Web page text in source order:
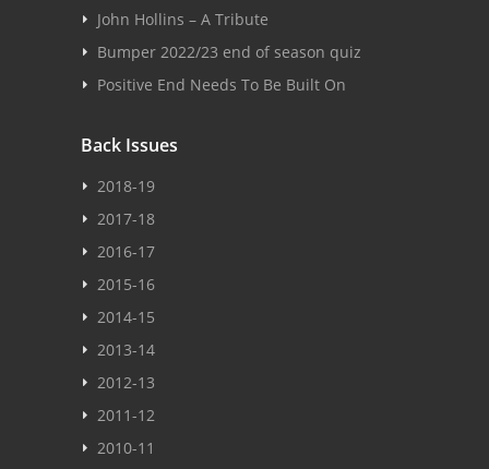
John Hollins – A Tribute
Bumper 2022/23 end of season quiz
Positive End Needs To Be Built On
Back Issues
2018-19
2017-18
2016-17
2015-16
2014-15
2013-14
2012-13
2011-12
2010-11